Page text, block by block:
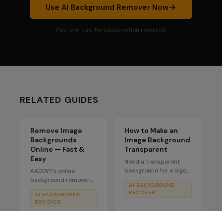
Use AI Background Remover Now
Pay-per-use. No subscription required.
RELATED GUIDES
Remove Image
Backgrounds
Online — Fast &
Easy
AADDYY's online
background remover
works directly in your
browser — no software
to install. Powered by
AI BACKGROUND
REMOVER
How to Make an
Image Background
Transparent
Need a transparent
background for a logo,
sticker, or product
shot? AADDYY's AI
Background Remover
AI BACKGROUND
REMOVER